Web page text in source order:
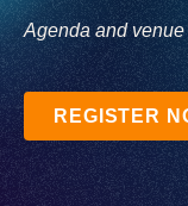
Agenda and
REGISTER